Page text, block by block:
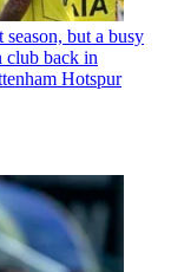
but a busy
club back in
Hotspur